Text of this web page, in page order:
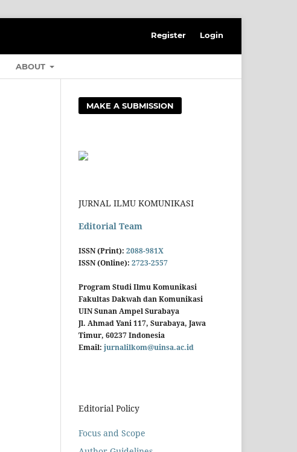
ABOUT
Register Login
MAKE A SUBMISSION
JURNAL ILMU KOMUNIKASI
Editorial Team
ISSN (Print): 2088-981X
ISSN (Online): 2723-2557
Program Studi Ilmu Komunikasi
Fakultas Dakwah dan Komunikasi
UIN Sunan Ampel Surabaya
Jl. Ahmad Yani 117, Surabaya, Jawa
Timur, 60237 Indonesia
Email: jurnalilkom@uinsa.ac.id
Editorial Policy
Focus and Scope